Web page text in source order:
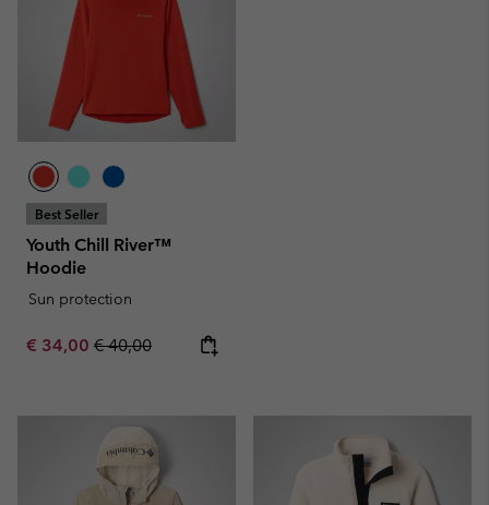
Best Seller
Youth Chill River™
Hoodie
Sun protection
Sale price:
€ 34,00 Regular price:
€ 40,00